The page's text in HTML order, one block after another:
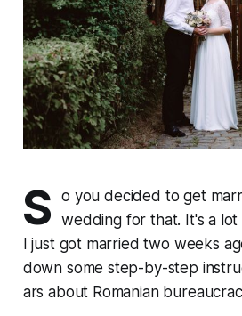
S
o you decided to get
wedding for that. It's a
I just got married two weeks
down some step-by-step
ars about Romanian